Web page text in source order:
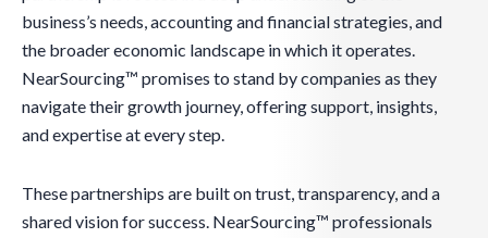
business’s needs, accounting and financial strategies, and
the broader economic landscape in which it operates.
NearSourcing™ promises to stand by companies as they
navigate their growth journey, offering support, insights,
and expertise at every step.
These partnerships are built on trust, transparency, and a
shared vision for success. NearSourcing™ professionals